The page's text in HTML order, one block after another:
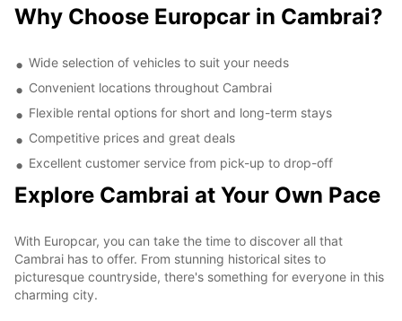
Why Choose Europcar in Cambrai?
Wide selection of vehicles to suit your needs
Convenient locations throughout Cambrai
Flexible rental options for short and long-term stays
Competitive prices and great deals
Excellent customer service from pick-up to drop-off
Explore Cambrai at Your Own Pace
With Europcar, you can take the time to discover all that
Cambrai has to offer. From stunning historical sites to
picturesque countryside, there's something for everyone in this
charming city.